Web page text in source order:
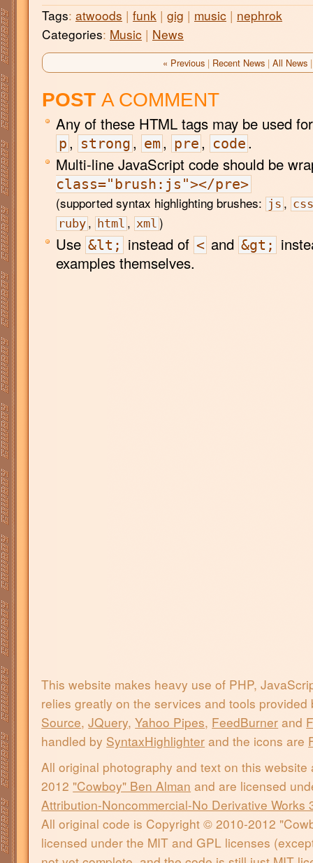
Tags: atwoods | funk | gig | music | nephrok
Categories: Music | News
« Previous | Recent News | All News |
POST A COMMENT
Any of these HTML tags may be used
p , strong , em , pre , code .
Multi-line JavaScript code should be
class="brush:js"></pre>
(supported syntax highlighting brushes: js ,
ruby , html , xml )
Use &lt; instead of < and &gt;
examples themselves.
This website makes heavy use of PHP,
relies greatly on the services and tools
Source,JQuery,Yahoo Pipes, FeedBurner and
handled by SyntaxHighlighter and the icons are
All original photography and text on this
2012 "Cowboy" Ben Alman and are licensed
Attribution-Noncommercial-No Derivative Works
All original code is Copyright © 2010-2012
licensed under the MIT and GPL licenses